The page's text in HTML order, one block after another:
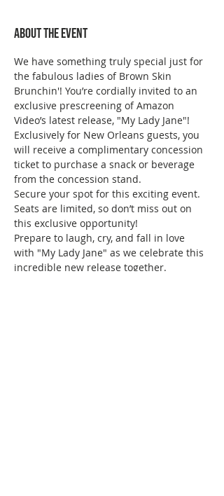
About the event
We have something truly special just for
the fabulous ladies of Brown Skin
Brunchin'! You’re cordially invited to an
exclusive prescreening of Amazon
Video’s latest release, "My Lady Jane"!
Exclusively for New Orleans guests, you
will receive a complimentary concession
ticket to purchase a snack or beverage
from the concession stand.
Secure your spot for this exciting event.
Seats are limited, so don’t miss out on
this exclusive opportunity!
Prepare to laugh, cry, and fall in love
with "My Lady Jane" as we celebrate this
incredible new release together.